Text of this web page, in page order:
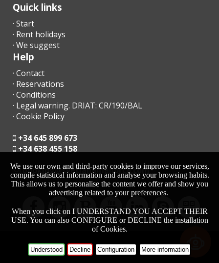
- Once you arrive at the destination, please contact us by phone
and go directly to the accommodation or meeting point
previously arranged.
- The reception office will contact you shortly to inform you of
the time and place for collecting the keys.
- Arrival after hours:
a) The keys will be left in a safe deposit box. The remaining
amount must be paid the next day to the reception agency;
b) In the case that there is no safe deposit box, arrange arrival
after hours with the agency. The penalty for late arrival in cash
- Check in after 23.00 - 30.00 euros
- If a late departure is possible, whenever possible, the cost of
the extension until 13:00 will be 50 euros and 90 euros before
17:00.
the agency to specify the hours.
Quick links
· Start
· Rent holidays
· We suggest
Help
· Contact
· Reservations
· Conditions
· Legal warning. DRIAT: CR/190/BAL
· Cookie Policy
+34 645 899 673
+34 638 455 158
moc.acrollamanaltevs@gnikoob
- HOME
We use our own and third-party cookies to improve our services,
compile statistical information and analyse your browsing habits.
This allows us to personalise the content we offer and show you
advertising related to your preferences.
When you click on I UNDERSTAND YOU ACCEPT THEIR
USE. You can also CONFIGURE or DECLINE the installation
of Cookies.
Understood Decline Configuration More information